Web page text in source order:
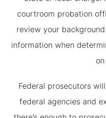
courtroom probation
review your
information when
Federal prosecutors
federal agencies and